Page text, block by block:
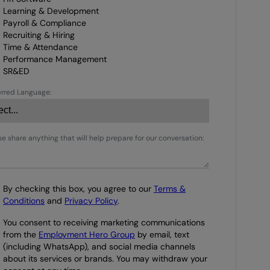
Learning & Development
Payroll & Compliance
Recruiting & Hiring
Time & Attendance
Performance Management
SR&ED
Language:
share anything that will help prepare for our conversation:
By checking this box, you agree to our Terms &
Conditions and Privacy Policy.
You consent to receiving marketing communications
from the Employment Hero Group by email, text
(including WhatsApp), and social media channels
about its services or brands. You may withdraw your